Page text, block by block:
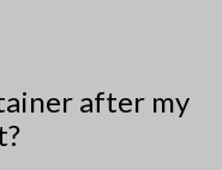
after my